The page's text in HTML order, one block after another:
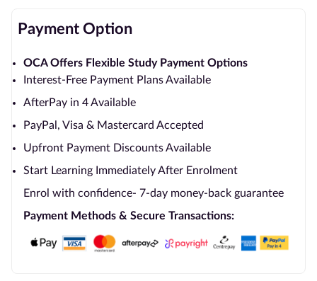
Payment Option
OCA Offers Flexible Study Payment Options
Interest-Free Payment Plans Available
AfterPay in 4 Available
PayPal, Visa & Mastercard Accepted
Upfront Payment Discounts Available
Start Learning Immediately After Enrolment
Enrol with confidence- 7-day money-back guarantee
Payment Methods & Secure Transactions: